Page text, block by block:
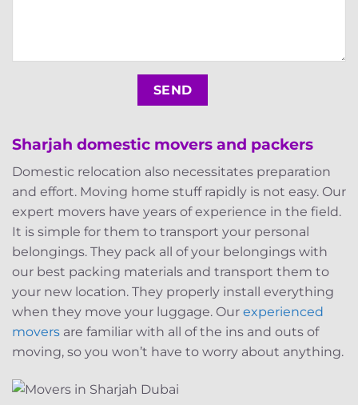
Sharjah domestic movers and packers
Domestic relocation also necessitates preparation
and effort. Moving home stuff rapidly is not easy. Our
expert movers have years of experience in the field.
It is simple for them to transport your personal
belongings. They pack all of your belongings with
our best packing materials and transport them to
your new location. They properly install everything
when they move your luggage. Our experienced
movers are familiar with all of the ins and outs of
moving, so you won’t have to worry about anything.